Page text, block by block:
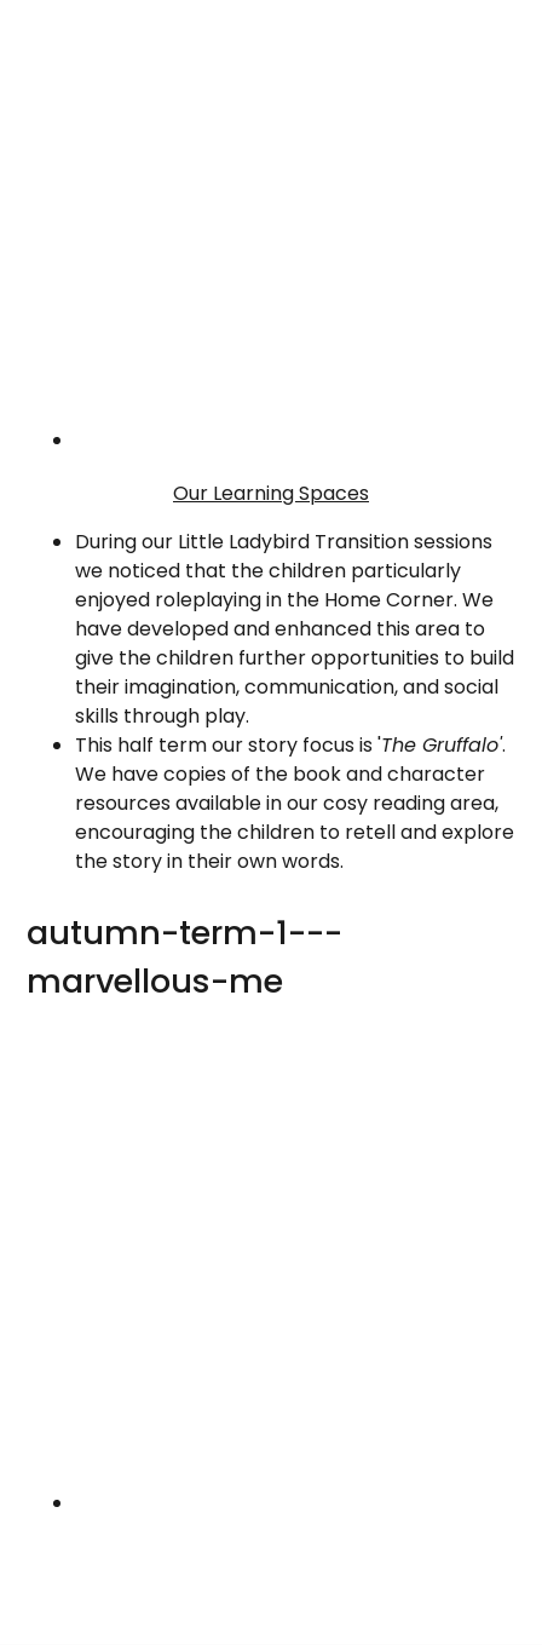
Our Learning Spaces
During our Little Ladybird Transition sessions
we noticed that the children particularly
enjoyed roleplaying in the Home Corner. We
have developed and enhanced this area to
give the children further opportunities to build
their imagination, communication, and social
skills through play.
This half term our story focus is 'The Gruffalo'.
We have copies of the book and character
resources available in our cosy reading area,
encouraging the children to retell and explore
the story in their own words.
autumn-term-1---
marvellous-me